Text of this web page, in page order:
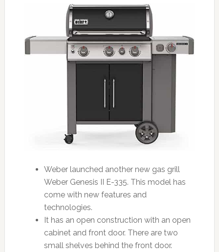
Weber launched another new gas grill
Weber Genesis II E-335. This model has
come with new features and
technologies.
It has an open construction with an open
cabinet and front door. There are two
small shelves behind the front door.